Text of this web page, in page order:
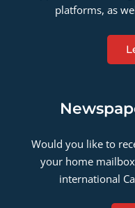
platforms, as
Would you like to
your home
international